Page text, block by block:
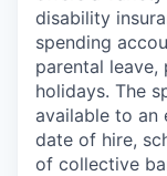
disability
spending
parental
holidays. The
available to an
date of hire,
of collective